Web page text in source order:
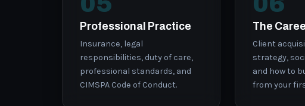
Professional Practice
Insurance, legal
responsibilities, duty of care,
professional standards, and
CIMSPA Code of Conduct.
The
Client
strategy,
and how to
from your